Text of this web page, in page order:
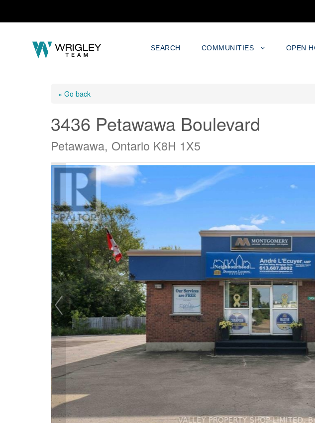
SEARCH COMMUNITIES OPEN
« Go back
3436 Petawawa Boulevard
Petawawa, Ontario K8H 1X5